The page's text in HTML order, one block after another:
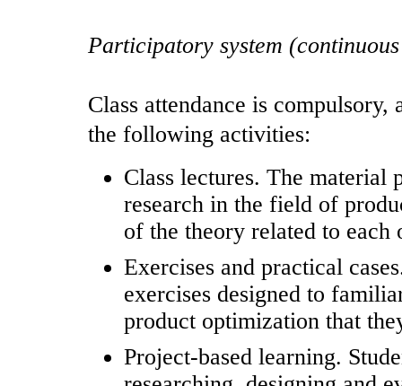
Participatory system (continuous
Class attendance is
the following activities:
Class lectures. The material
research in the field of
of the theory related to each
Exercises and practical
exercises designed to
product optimization that
Project-based learning.